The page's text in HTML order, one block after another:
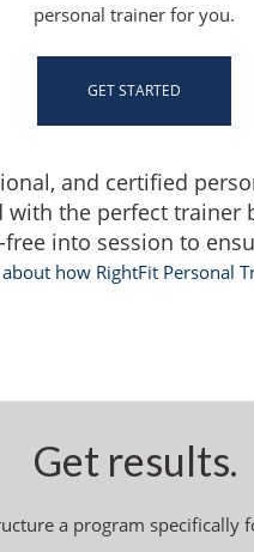
personal trainer for you.
GET STARTED
and certified
with the perfect trainer
into session to
how RightFit Personal
Get results.
a program